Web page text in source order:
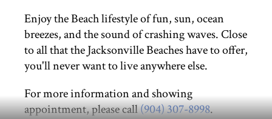
Enjoy the Beach lifestyle of fun, sun, ocean
breezes, and the sound of crashing waves. Close
to all that the Jacksonville Beaches have to offer,
you'll never want to live anywhere else.
For more information and showing
appointment, please call(904) 307-8998.